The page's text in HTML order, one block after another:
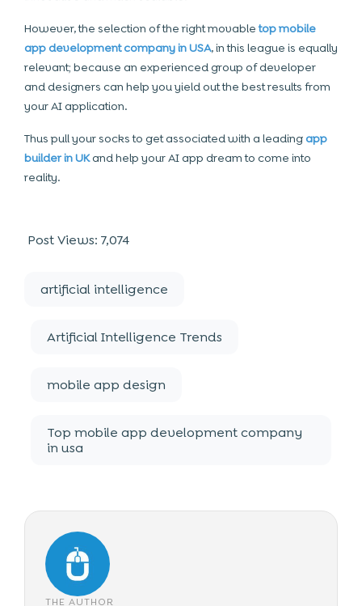
However, the selection of the right movabletop mobile
app development company in USA, in this league is equally
relevant; because an experienced group of developer
and designers can help you yield out the best results from
your AI application.
Thus pull your socks to get associated with a leadingapp
builder in UKand help your AI app dream to come into
reality.
Post Views: 7,074
artificial intelligence
Artificial Intelligence Trends
mobile app design
Top mobile app development company
in usa
THE AUTHOR